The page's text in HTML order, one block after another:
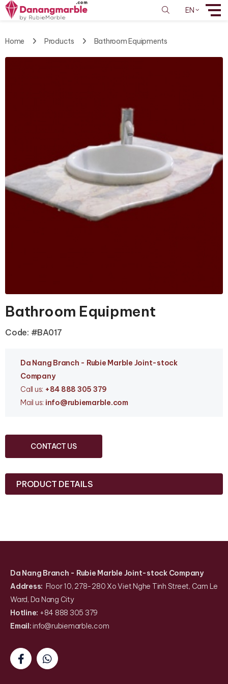
EN
Home Products Bathroom Equipments
Bathroom Equipment
Code: #BA017
Da Nang Branch - Rubie Marble Joint-stock
Company
Call us: +84 888 305 379
Mail us: info@rubiemarble.com
CONTACT US
PRODUCT DETAILS
Da Nang Branch - Rubie Marble Joint-stock Company
Address: Floor 10, 278-280 Xo Viet Nghe Tinh Street, Cam Le
Ward, Da Nang City
Hotline: +84 888 305 379
Email:info@rubiemarble.com